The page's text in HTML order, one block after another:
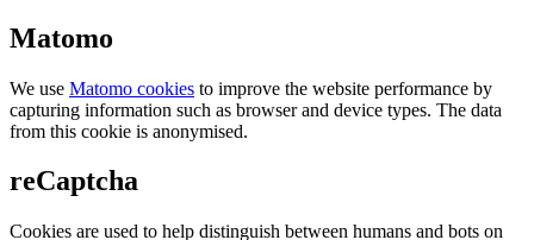
Matomo
We use Matomo cookies to improve the website performance by
capturing information such as browser and device types. The data
from this cookie is anonymised.
reCaptcha
Cookies are used to help distinguish between humans and bots on